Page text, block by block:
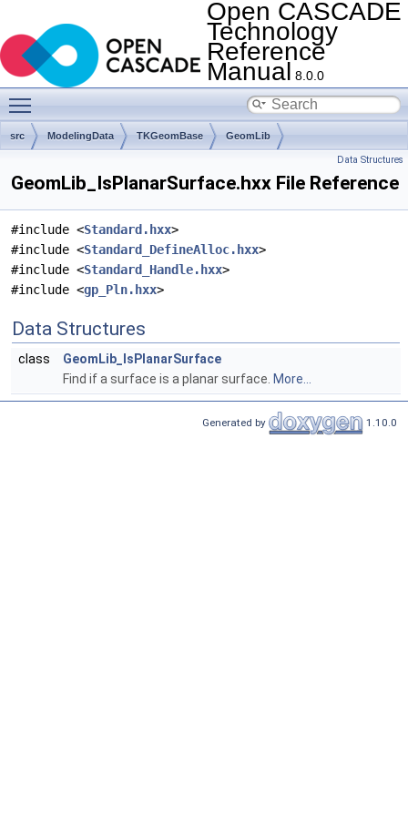
Open CASCADE
Technology
Reference
Manual 8.0.0
src ModelingData TKGeomBase GeomLib
Data Structures
GeomLib_IsPlanarSurface.hxx File Reference
#include <Standard.hxx>
#include <Standard_DefineAlloc.hxx>
#include <Standard_Handle.hxx>
#include <gp_Pln.hxx>
Data Structures
class
GeomLib_IsPlanarSurface
Find if a surface is a planar surface. More...
Generated by 1.10.0